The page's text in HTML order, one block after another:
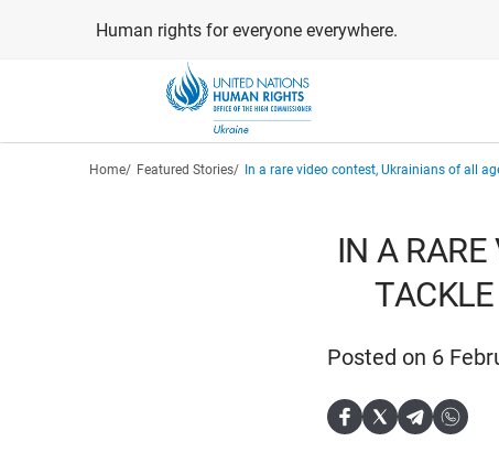
Human rights for everyone everywhere.
Breadcrumb
Home Featured Stories In a rare video contest, Ukrainians of all
IN A
Posted on 6